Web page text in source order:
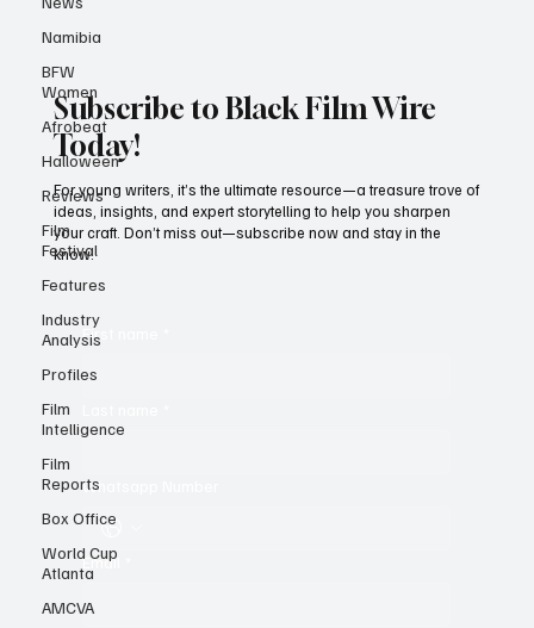
Namibia
BFW
Women
Afrobeat
Halloween
Reviews
Film
Festival
Features
Industry
Analysis
Profiles
Film
Intelligence
Film
Reports
Box Office
World Cup
Atlanta
AMCVA
Subscribe to Black Film Wire
Today!
First name
Whatsapp Number
Email
For young writers, it’s the ultimate resource—a treasure trove of
ideas, insights, and expert storytelling to help you sharpen
know!